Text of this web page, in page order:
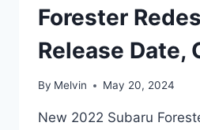
Forester
Release Date,
By Melvin May 20, 2024
New 2022 Subaru